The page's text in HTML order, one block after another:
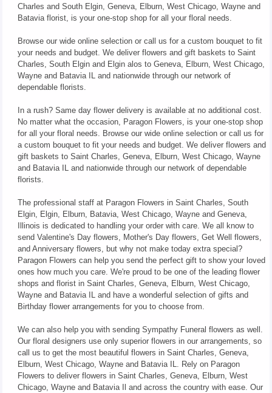
Charles and South Elgin, Geneva, Elburn, West Chicago, Wayne and
Batavia florist, is your one-stop shop for all your floral needs.
Browse our wide online selection or call us for a custom bouquet to fit
your needs and budget. We deliver flowers and gift baskets to Saint
Charles, South Elgin and Elgin alos to Geneva, Elburn, West Chicago,
Wayne and Batavia IL and nationwide through our network of
dependable florists.
In a rush? Same day flower delivery is available at no additional cost.
No matter what the occasion, Paragon Flowers, is your one-stop shop
for all your floral needs. Browse our wide online selection or call us for
a custom bouquet to fit your needs and budget. We deliver flowers and
gift baskets to Saint Charles, Geneva, Elburn, West Chicago, Wayne
and Batavia IL and nationwide through our network of dependable
florists.
The professional staff at Paragon Flowers in Saint Charles, South
Elgin, Elgin, Elburn, Batavia, West Chicago, Wayne and Geneva,
Illinois is dedicated to handling your order with care. We all know to
send Valentine's Day flowers, Mother's Day flowers, Get Well flowers,
and Anniversary flowers, but why not make today extra special?
Paragon Flowers can help you send the perfect gift to show your loved
ones how much you care. We're proud to be one of the leading flower
shops and florist in Saint Charles, Geneva, Elburn, West Chicago,
Wayne and Batavia IL and have a wonderful selection of gifts and
Birthday flower arrangements for you to choose from.
We can also help you with sending Sympathy Funeral flowers as well.
Our floral designers use only superior flowers in our arrangements, so
call us to get the most beautiful flowers in Saint Charles, Geneva,
Elburn, West Chicago, Wayne and Batavia IL. Rely on Paragon
Flowers to deliver flowers in Saint Charles, Geneva, Elburn, West
Chicago, Wayne and Batavia Il and across the country with ease. Our